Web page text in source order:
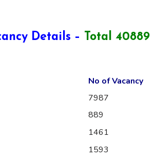
Details –
Total 40889
No of Vacancy
7987
889
1461
1593